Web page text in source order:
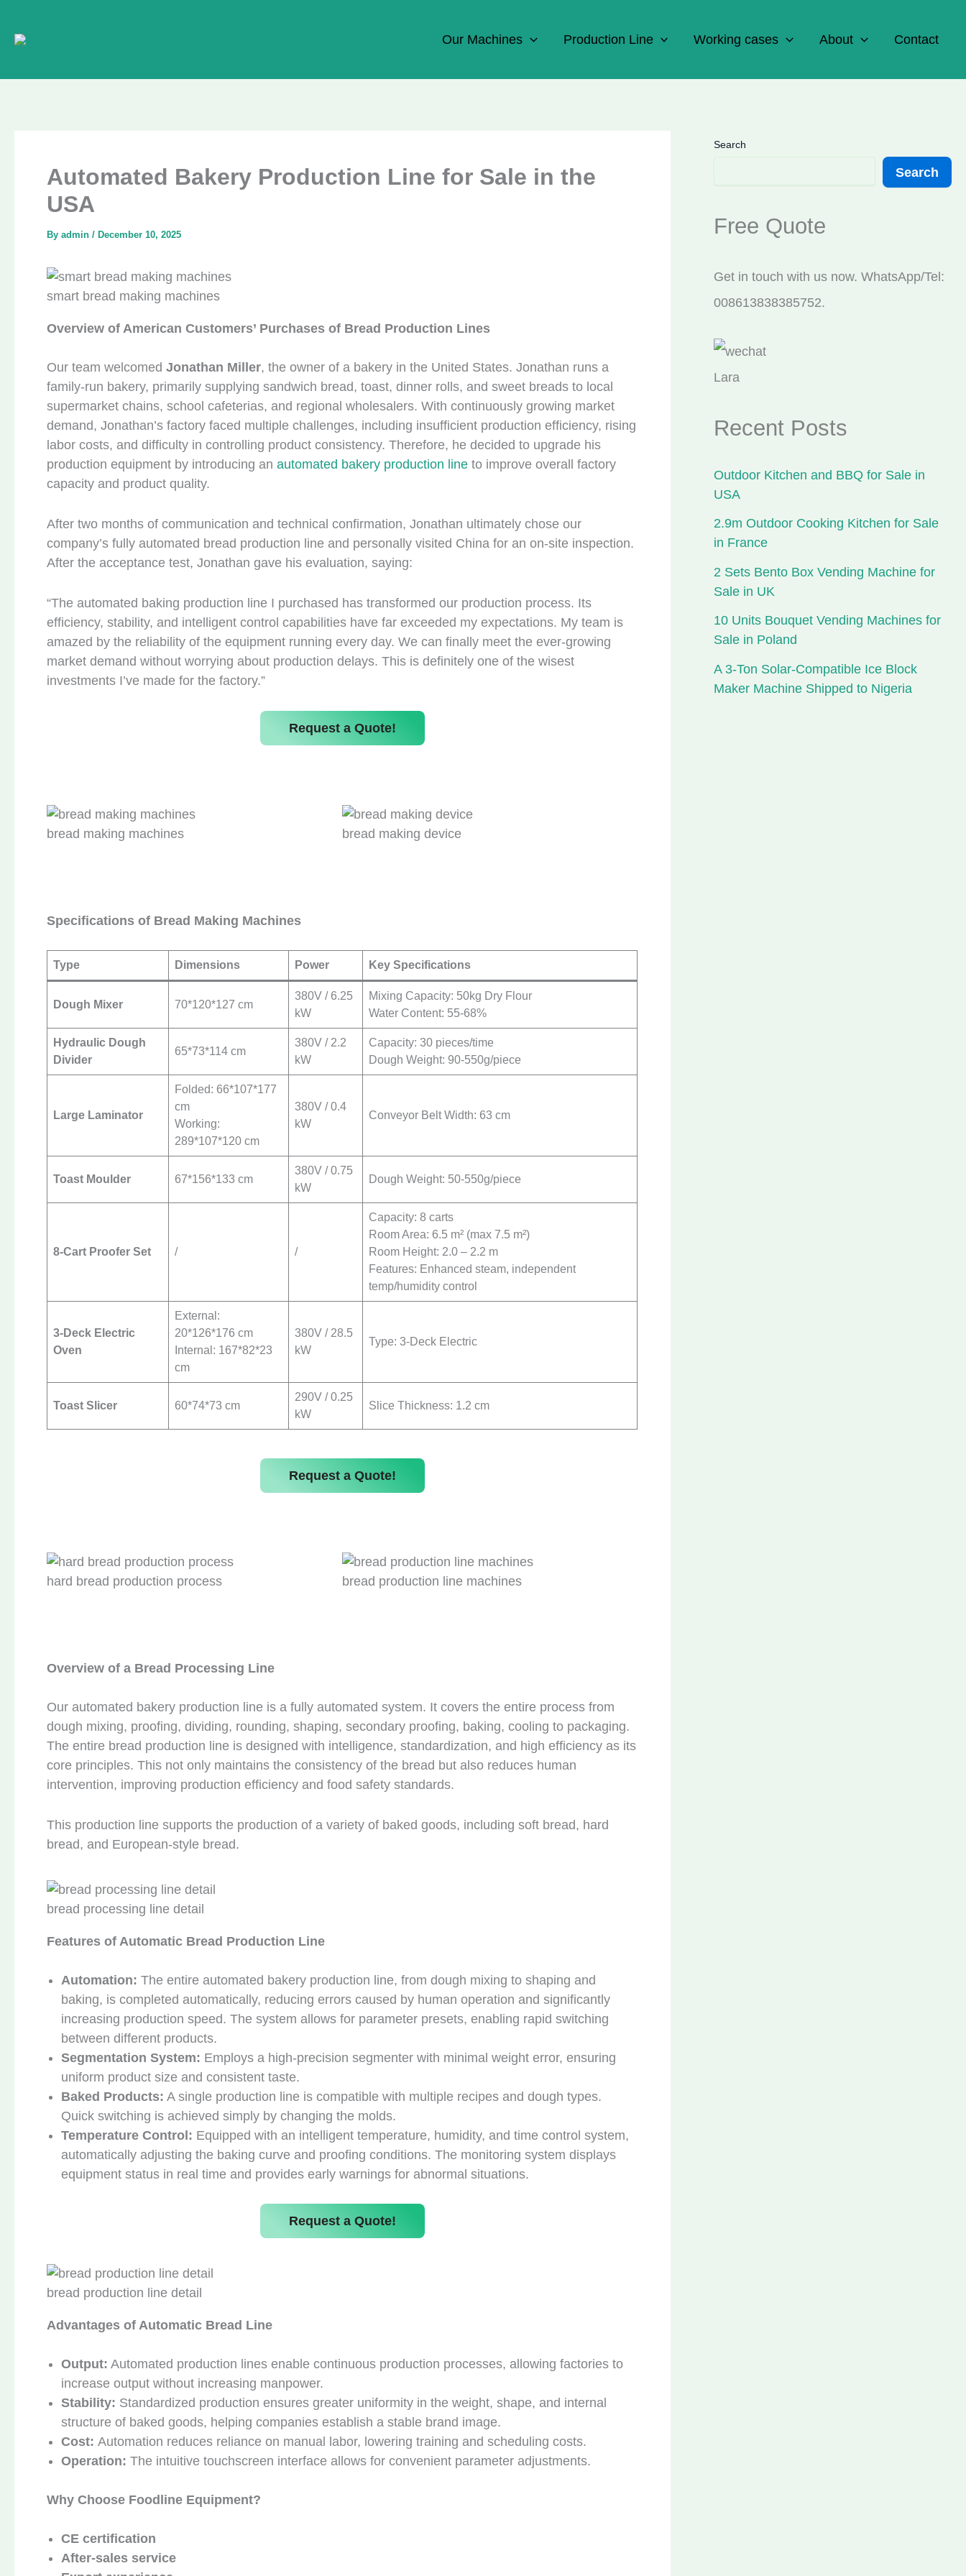
content
Our Machines Production Line Working cases About Contact
Automated Bakery Production Line for Sale in the
USA
By admin / December 10, 2025
smart bread making machines
Overview of American Customers’ Purchases of Bread Production Lines
Our team welcomed Jonathan Miller, the owner of a bakery in the United States. Jonathan runs a
family-run bakery, primarily supplying sandwich bread, toast, dinner rolls, and sweet breads to local
supermarket chains, school cafeterias, and regional wholesalers. With continuously growing market
demand, Jonathan’s factory faced multiple challenges, including insufficient production efficiency, rising
labor costs, and difficulty in controlling product consistency. Therefore, he decided to upgrade his
production equipment by introducing an automated bakery production line to improve overall factory
capacity and product quality.
After two months of communication and technical confirmation, Jonathan ultimately chose our
company’s fully automated bread production line and personally visited China for an on-site inspection.
After the acceptance test, Jonathan gave his evaluation, saying:
“The automated baking production line I purchased has transformed our production process. Its
efficiency, stability, and intelligent control capabilities have far exceeded my expectations. My team is
amazed by the reliability of the equipment running every day. We can finally meet the ever-growing
market demand without worrying about production delays. This is definitely one of the wisest
investments I’ve made for the factory.”
Request a Quote!
bread making machines bread making device
Specifications of Bread Making Machines
Type Dimensions Power Key Specifications
Dough Mixer 70*120*127 cm
380V / 6.25
kW
Mixing Capacity: 50kg Dry Flour
Water Content: 55-68%
Hydraulic Dough
Divider
65*73*114 cm
380V / 2.2
kW
Capacity: 30 pieces/time
Dough Weight: 90-550g/piece
Large Laminator
Folded: 66*107*177
cm
Working:
289*107*120 cm
380V / 0.4
kW
Conveyor Belt Width: 63 cm
Toast Moulder 67*156*133 cm
380V / 0.75
kW
Dough Weight: 50-550g/piece
8-Cart Proofer Set / /
Capacity: 8 carts
Room Area: 6.5 m² (max 7.5 m²)
Room Height: 2.0 – 2.2 m
Features: Enhanced steam, independent
temp/humidity control
3-Deck Electric
Oven
External:
20*126*176 cm
Internal: 167*82*23
cm
380V / 28.5
kW
Type: 3-Deck Electric
Toast Slicer 60*74*73 cm
290V / 0.25
kW
Slice Thickness: 1.2 cm
Request a Quote!
hard bread production process bread production line machines
Overview of a Bread Processing Line
Our automated bakery production line is a fully automated system. It covers the entire process from
dough mixing, proofing, dividing, rounding, shaping, secondary proofing, baking, cooling to packaging.
The entire bread production line is designed with intelligence, standardization, and high efficiency as its
core principles. This not only maintains the consistency of the bread but also reduces human
intervention, improving production efficiency and food safety standards.
This production line supports the production of a variety of baked goods, including soft bread, hard
bread, and European-style bread.
bread processing line detail
Features of Automatic Bread Production Line
Automation: The entire automated bakery production line, from dough mixing to shaping and
baking, is completed automatically, reducing errors caused by human operation and significantly
increasing production speed. The system allows for parameter presets, enabling rapid switching
between different products.
Segmentation System: Employs a high-precision segmenter with minimal weight error, ensuring
uniform product size and consistent taste.
Baked Products: A single production line is compatible with multiple recipes and dough types.
Quick switching is achieved simply by changing the molds.
Temperature Control: Equipped with an intelligent temperature, humidity, and time control system,
automatically adjusting the baking curve and proofing conditions. The monitoring system displays
equipment status in real time and provides early warnings for abnormal situations.
Request a Quote!
bread production line detail
Advantages of Automatic Bread Line
Output: Automated production lines enable continuous production processes, allowing factories to
increase output without increasing manpower.
Stability: Standardized production ensures greater uniformity in the weight, shape, and internal
structure of baked goods, helping companies establish a stable brand image.
Cost: Automation reduces reliance on manual labor, lowering training and scheduling costs.
Operation: The intuitive touchscreen interface allows for convenient parameter adjustments.
Why Choose Foodline Equipment?
CE certification
After-sales service
Search
Search
Free Quote
Get in touch with us now. WhatsApp/Tel:
008613838385752.
Lara
Recent Posts
Outdoor Kitchen and BBQ for Sale in
USA
2.9m Outdoor Cooking Kitchen for Sale
in France
2 Sets Bento Box Vending Machine for
Sale in UK
10 Units Bouquet Vending Machines for
Sale in Poland
A 3-Ton Solar-Compatible Ice Block
Maker Machine Shipped to Nigeria